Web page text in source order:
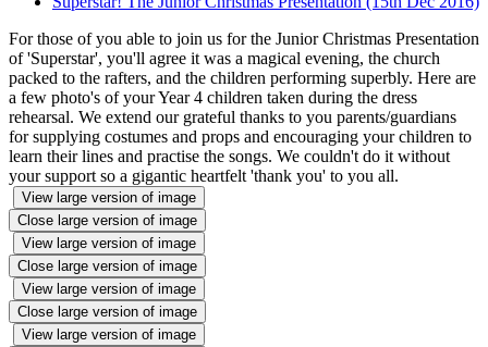
For those of you able to join us for the Junior Christmas Presentation
of 'Superstar', you'll agree it was a magical evening, the church
packed to the rafters, and the children performing superbly. Here are
a few photo's of your Year 4 children taken during the dress
rehearsal. We extend our grateful thanks to you parents/guardians
for supplying costumes and props and encouraging your children to
learn their lines and practise the songs. We couldn't do it without
your support so a gigantic heartfelt 'thank you' to you all.
View large version of image
Close large version of image
View large version of image
Close large version of image
View large version of image
Close large version of image
View large version of image